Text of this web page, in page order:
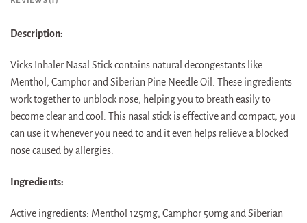
Description:
Vicks Inhaler Nasal Stick contains natural decongestants like
Menthol, Camphor and Siberian Pine Needle Oil. These ingredients
work together to unblock nose, helping you to breath easily to
become clear and cool. This nasal stick is effective and compact, you
can use it whenever you need to and it even helps relieve a blocked
nose caused by allergies.
Ingredients:
Active ingredients: Menthol 125mg, Camphor 50mg and Siberian